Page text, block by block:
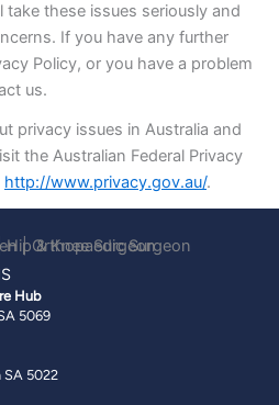
these issues seriously and
If you have any further
Policy, or you have a problem
us.
privacy issues in Australia and
the Australian Federal Privacy
http://www.privacy.gov.au/.
Hub
5069
SA 5022